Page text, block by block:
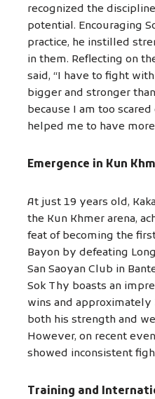
recognized the
potential. Encouraging
practice, he instilled
in them. Reflecting on
said, “I have to fight
bigger and stronger
because I am too
helped me to have
Emergence in Kun
At just 19 years old,
the Kun Khmer arena,
feat of becoming the
Bayon by defeating
San Saoyan Club in
Sok Thy boasts an
wins and approximately
both his strength and
However, on recent
showed inconsistent
Training and